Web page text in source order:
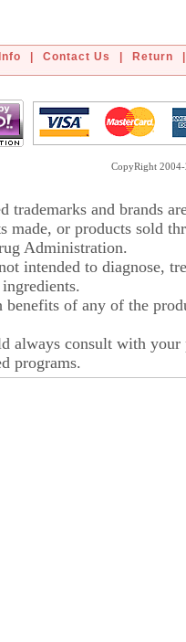
Contact Us Return
CopyRight
trademarks and brands
made, or products sold
Administration.
intended to diagnose,
benefits of any of the
always consult with
programs.